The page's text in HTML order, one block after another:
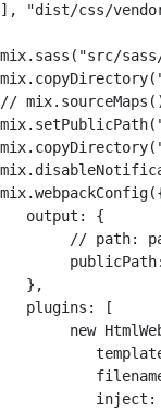
], "dist/css/
mix.sass("src/
//
   output: {
//
   },
   plugins: [
new